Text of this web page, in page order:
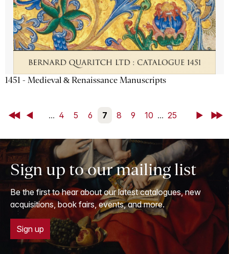
1451 - Medieval & Renaissance Manuscripts
First Back ... 4 5 6 7 8 9 10 ... 25 NextLast
Sign up to our mailing list
Be the first to hear about our latest catalogues, new
acquisitions, book fairs, events, and more.
Sign up